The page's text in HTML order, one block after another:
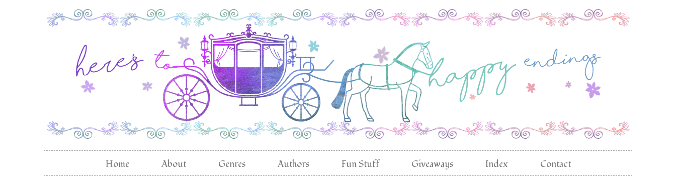
Home About Genres Authors Fun Stuff Giveaways Index Contact